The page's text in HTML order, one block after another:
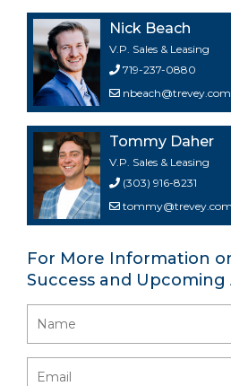
Nick Beach
V.P. Sales & Leasing
719-237-0880
nbeach@trevey.com
Tommy Daher
V.P. Sales & Leasing
(303) 916-8231
tommy@trevey.com
For More Information
Success and Upcoming